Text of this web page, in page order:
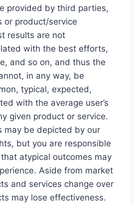
provided by third parties,
or product/service
results are not
with the best efforts,
and so on, and thus the
in any way, be
typical, expected,
with the average user’s
given product or service.
may be depicted by our
but you are responsible
atypical outcomes may
Aside from market
and services change over
may lose effectiveness.